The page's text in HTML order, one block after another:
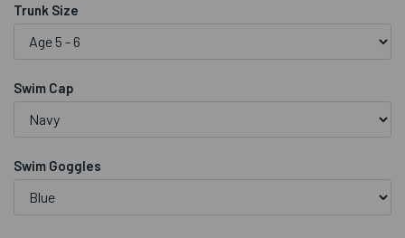
Trunk Size
Swim Cap
Swim Goggles